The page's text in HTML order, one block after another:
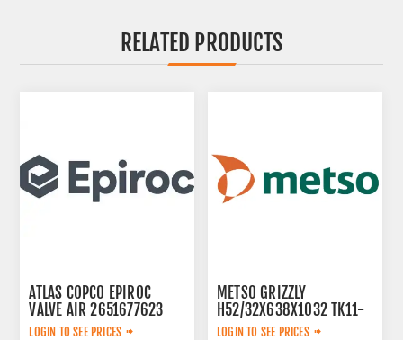
RELATED PRODUCTS
ATLAS COPCO EPIROC
VALVE AIR 2651677623
LOGIN TO SEE PRICES
METSO GRIZZLY
H52/32X638X1032 TK11-
42-2V 913480
LOGIN TO SEE PRICES